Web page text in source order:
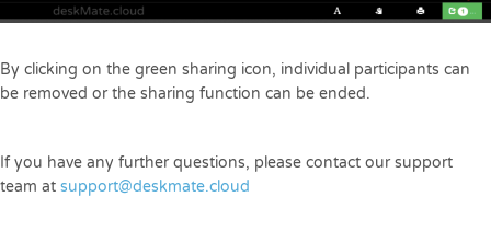
By clicking on the green sharing icon, individual participants can
be removed or the sharing function can be ended.
If you have any further questions, please contact our support
team at support@deskmate.cloud